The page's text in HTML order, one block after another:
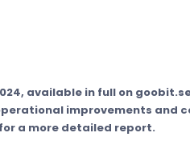
available in full on
improvements and
a more detailed report.